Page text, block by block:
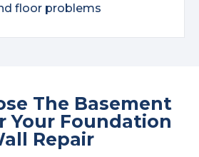
floor problems
The Basement
Your Foundation
Repair